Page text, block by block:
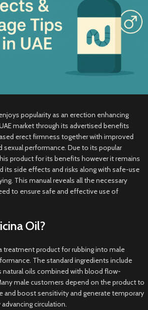
popularity as an erection enhancing
market through its advertised benefits
erect firmness together with improved
sexual performance. Due to its popular
product for its benefits however it remains
its side effects and risks along with safe-use
This manual reveals all the necessary
to ensure safe and effective use of
Oil?
treatment product for rubbing into male
The standard ingredients include
natural oils combined with blood flow-
male customers depend on the product to
boost sensitivity and generate temporary
circulation.